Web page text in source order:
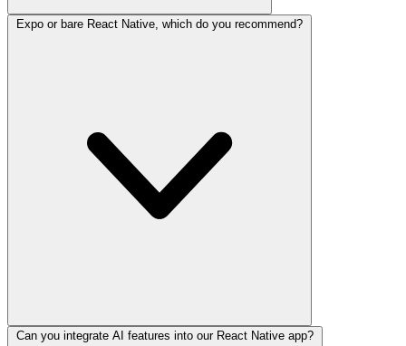
Expo or bare React Native, which do you recommend?
Can you integrate AI features into our React Native app?